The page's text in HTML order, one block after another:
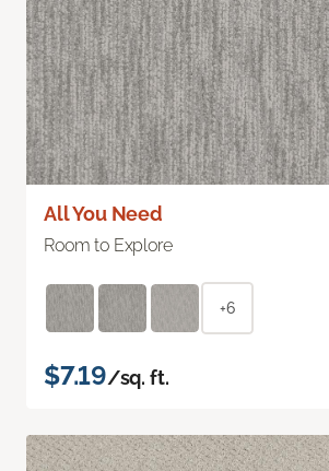
All You Need
Room to Explore
+6
$7.19/sq. ft.